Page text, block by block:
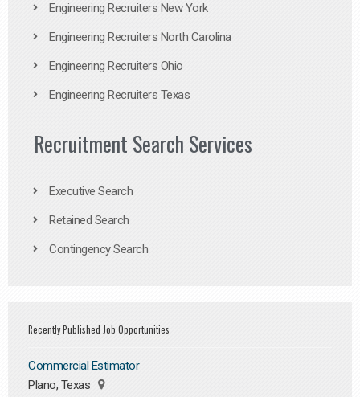
Engineering Recruiters New York
Engineering Recruiters North Carolina
Engineering Recruiters Ohio
Engineering Recruiters Texas
Recruitment Search Services
Executive Search
Retained Search
Contingency Search
Recently Published Job Opportunities
Commercial Estimator
Plano, Texas